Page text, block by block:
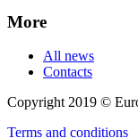
More
All news
Contacts
Copyright 2019 ©
Terms and conditions